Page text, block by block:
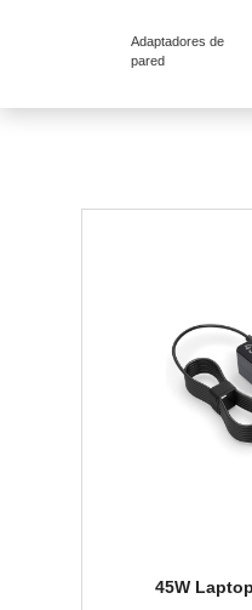
Adaptadores de
pared
45W